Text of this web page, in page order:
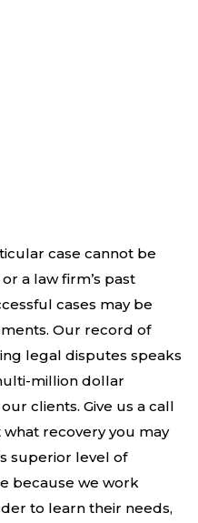
case cannot be
a law firm’s past
cases may be
Our record of
legal disputes speaks
million dollar
clients. Give us a call
recovery you may
superior level of
because we work
to learn their needs,